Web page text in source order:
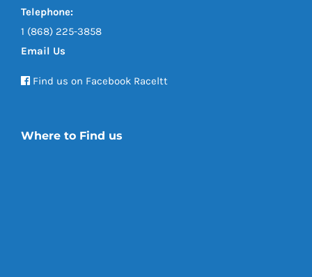
Telephone:
1 (868) 225-3858
Email Us
Find us on Facebook Raceltt
Where to Find us